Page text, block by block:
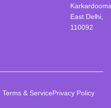
East Delhi,
110092
Terms & ServicePrivacy Policy